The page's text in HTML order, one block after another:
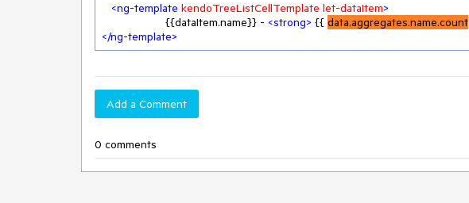
<ng-template kendoTreeListCellTemplate let-dataItem>
                    {{dataItem.name}} -
<strong> {{ data.aggregates.name.count
</ng-template>
Add a Comment
0 comments